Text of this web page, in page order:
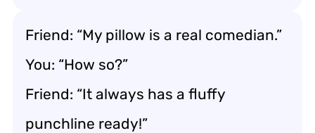
Friend: “My pillow is a real comedian.”
You: “How so?”
Friend: “It always has a fluffy
punchline ready!”